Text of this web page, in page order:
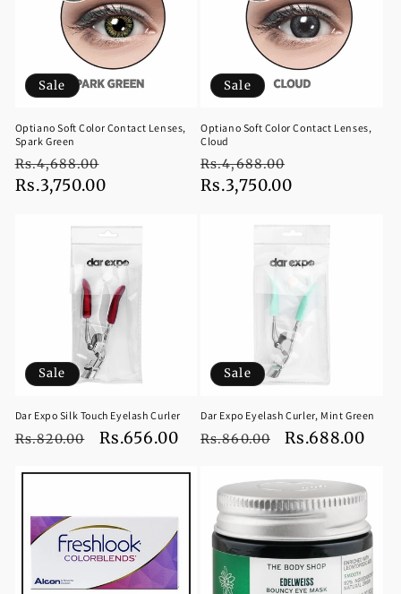
Sale
Optiano Soft Color Contact Lenses,
Spark Green
Regular
price
Rs.4,688.00
Rs.3,750.00
Sale
Optiano Soft Color Contact Lenses,
Cloud
Regular
price
Rs.4,688.00
Rs.3,750.00
Sale
Dar Expo Silk Touch Eyelash Curler
Regular
Rs.820.00
Sale
Rs.656.00
Sale
Dar Expo Eyelash Curler, Mint Green
Regular
Rs.860.00
Sale
Rs.688.00